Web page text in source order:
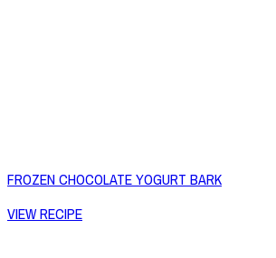
FROZEN CHOCOLATE YOGURT BARK
VIEW RECIPE